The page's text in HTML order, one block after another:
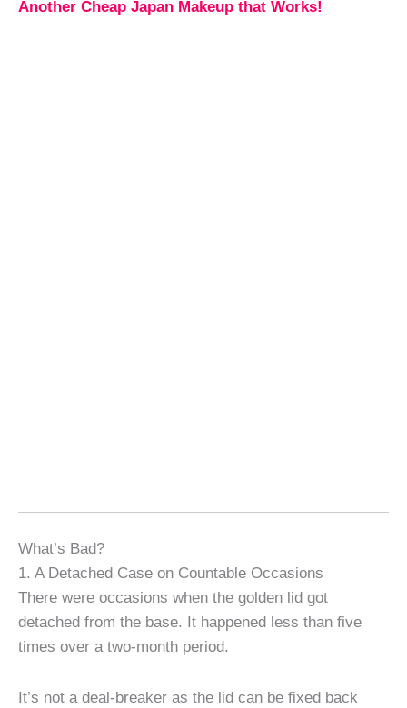
Another Cheap Japan Makeup that Works!
What’s Bad?
1. A Detached Case on Countable Occasions
There were occasions when the golden lid got
detached from the base. It happened less than five
times over a two-month period.
It’s not a deal-breaker as the lid can be fixed back